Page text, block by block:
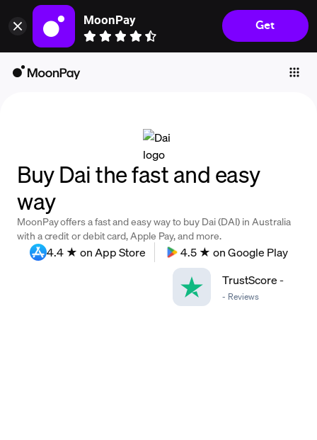
MoonPay
Get
Individuals
Company
Crypto Prices
Learn
Support
Buy Dai the fast and easy
way
MoonPay offers a fast and easy way to buy Dai (DAI) in Australia
with a credit or debit card, Apple Pay, and more.
4.4 ★ on App Store
4.5 ★ on Google Play
TrustScore-
- Reviews